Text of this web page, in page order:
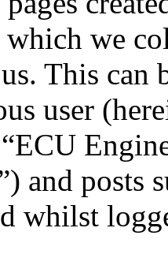
which we
This can
user
and posts
whilst